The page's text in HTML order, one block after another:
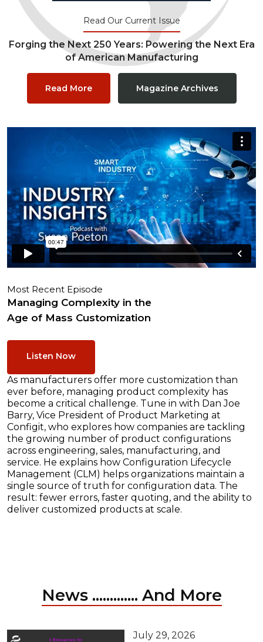
Read Our Current Issue
Forging the Next 250 Years: Powering the Next Era
of American Manufacturing
Read More Magazine Archives
Most Recent Episode
Managing Complexity in the
Age of Mass Customization
Listen Now
As manufacturers offer more customization than
ever before, managing product complexity has
become a critical challenge. Tune in with Dan Joe
Barry, Vice President of Product Marketing at
Configit, who explores how companies are tackling
the growing number of product configurations
across engineering, sales, manufacturing, and
service. He explains how Configuration Lifecycle
Management (CLM) helps organizations maintain a
single source of truth for configuration data. The
result: fewer errors, faster quoting, and the ability to
deliver customized products at scale.
News ............. And More
July 29, 2026